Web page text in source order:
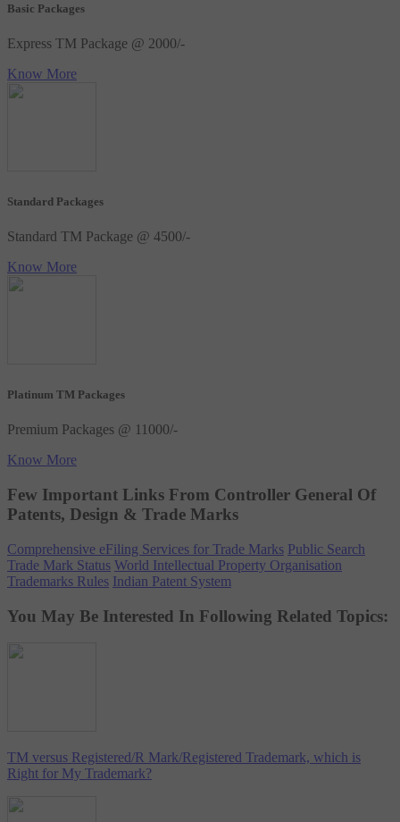
Basic Packages
Express TM Package @ 2000/-
Know More
Standard Packages
Standard TM Package @ 4500/-
Know More
Platinum TM Packages
Premium Packages @ 11000/-
Know More
Few Important Links From Controller General Of
Patents, Design & Trade Marks
Comprehensive eFiling Services for Trade Marks Public Search
Trade Mark Status World Intellectual Property Organisation
Trademarks Rules Indian Patent System
You May Be Interested In Following Related Topics:
TM versus Registered/R Mark/Registered Trademark, which is
Right for My Trademark?